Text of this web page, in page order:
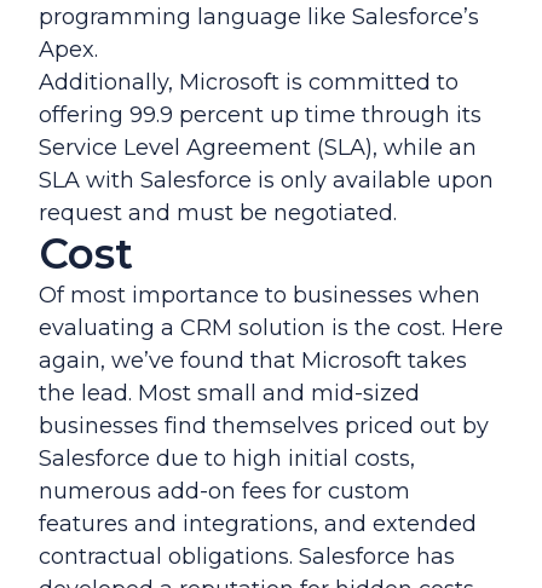
programming language like Salesforce’s
Apex.
Additionally, Microsoft is committed to
offering 99.9 percent up time through its
Service Level Agreement (SLA), while an
SLA with Salesforce is only available upon
request and must be negotiated.
Cost
Of most importance to businesses when
evaluating a CRM solution is the cost. Here
again, we’ve found that Microsoft takes
the lead. Most small and mid-sized
businesses find themselves priced out by
Salesforce due to high initial costs,
numerous add-on fees for custom
features and integrations, and extended
contractual obligations. Salesforce has